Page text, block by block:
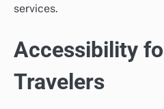
services.
Accessibility
Travelers